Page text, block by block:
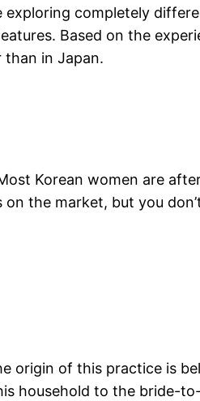
completely
Based on the
than in Japan.
Korean women are
the market, but you
origin of this practice is
household to the bride-